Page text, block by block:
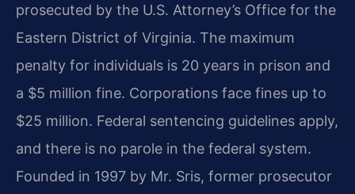
prosecuted by the U.S. Attorney’s Office for the
Eastern District of Virginia. The maximum
penalty for individuals is 20 years in prison and
a $5 million fine. Corporations face fines up to
$25 million. Federal sentencing guidelines apply,
and there is no parole in the federal system.
Founded in 1997 by Mr. Sris, former prosecutor